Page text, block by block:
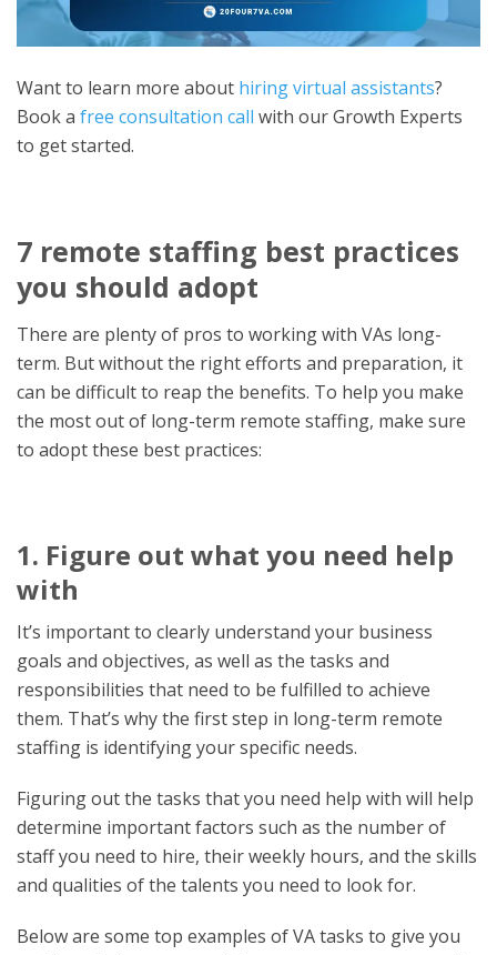
Want to learn more about hiring virtual assistants?
Book a free consultation call with our Growth Experts
to get started.
7 remote staffing best practices
you should adopt
There are plenty of pros to working with VAs long-
term. But without the right efforts and preparation, it
can be difficult to reap the benefits. To help you make
the most out of long-term remote staffing, make sure
to adopt these best practices:
1. Figure out what you need help
with
It’s important to clearly understand your business
goals and objectives, as well as the tasks and
responsibilities that need to be fulfilled to achieve
them. That’s why the first step in long-term remote
staffing is identifying your specific needs.
Figuring out the tasks that you need help with will help
determine important factors such as the number of
staff you need to hire, their weekly hours, and the skills
and qualities of the talents you need to look for.
Below are some top examples of VA tasks to give you